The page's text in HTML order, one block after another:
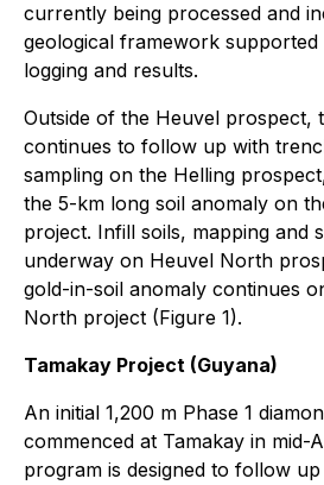
currently being processed and
geological framework
logging and results.
Outside of the Heuvel prospect,
continues to follow up with
sampling on the Helling
the 5-km long soil anomaly on
project. Infill soils, mapping and
underway on Heuvel North
gold-in-soil anomaly continues
North project (Figure 1).
Tamakay Project (Guyana)
An initial 1,200 m Phase 1
commenced at Tamakay in mid-
program is designed to follow